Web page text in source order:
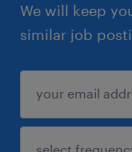
We will keep
similar job